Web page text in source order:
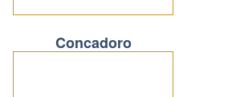
Concadoro